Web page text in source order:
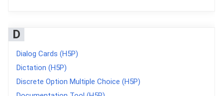
D
Dialog Cards (H5P)
Dictation (H5P)
Discrete Option Multiple Choice (H5P)